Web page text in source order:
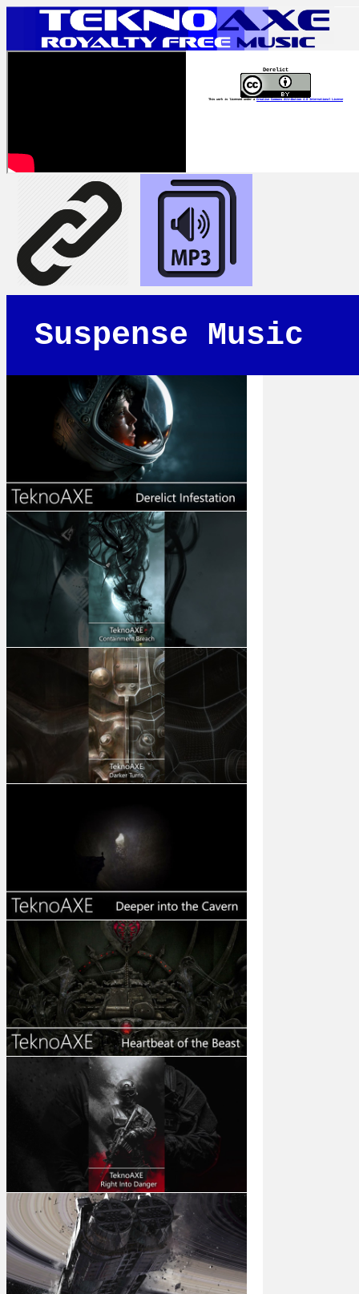
Derelict
This work is licensed under a Creative Commons Attribution 4.0 International License
Suspense Music